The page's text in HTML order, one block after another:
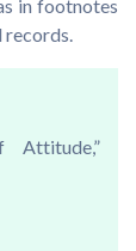
in footnotes
records.
Attitude,”